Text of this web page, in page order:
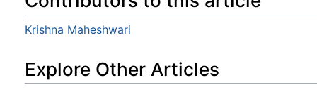
Krishna Maheshwari
Explore Other Articles